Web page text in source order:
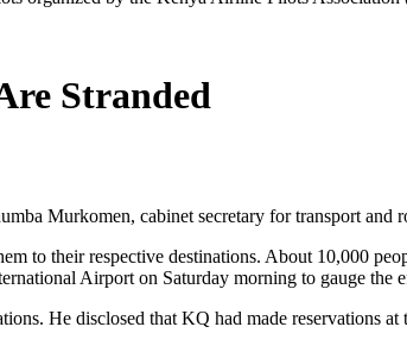
Stranded
Murkomen, cabinet secretary for transport and
to their respective destinations. About 10,000
Airport on Saturday morning to gauge the
He disclosed that KQ had made reservations at